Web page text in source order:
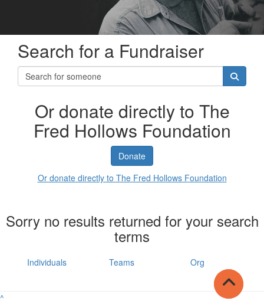
Search for a Fundraiser
Or donate directly to The
Fred Hollows Foundation
Donate
Or donate directly to The Fred Hollows Foundation
Sorry no results returned for your search
terms
Individuals Teams Org
^